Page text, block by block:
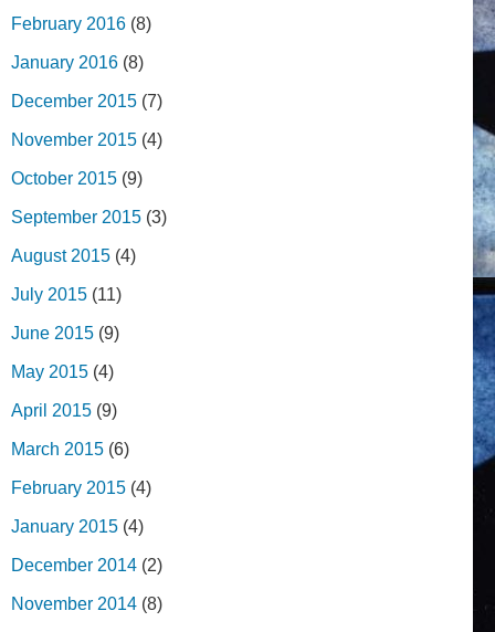
February 2016 (8)
January 2016 (8)
December 2015 (7)
November 2015 (4)
October 2015 (9)
September 2015 (3)
August 2015 (4)
July 2015 (11)
June 2015 (9)
May 2015 (4)
April 2015 (9)
March 2015 (6)
February 2015 (4)
January 2015 (4)
December 2014 (2)
November 2014 (8)